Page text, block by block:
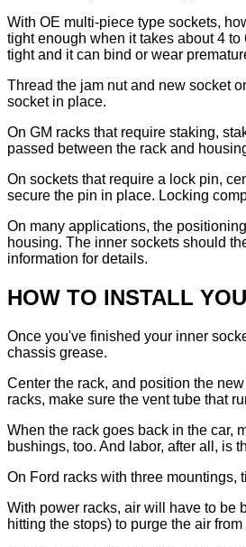
With OE multi-piece type sockets,
tight enough when it takes about 4
tight and it can bind or wear
Thread the jam nut and new socket
socket in place.
On GM racks that require staking,
passed between the rack and
On sockets that require a lock pin,
secure the pin in place. Locking
On many applications, the
housing. The inner sockets should
information for details.
HOW TO INSTALL
Once you've finished your inner
chassis grease.
Center the rack, and position the
racks, make sure the vent tube that
When the rack goes back in the car,
bushings, too. And labor, after all, is
On Ford racks with three mountings,
With power racks, air will have to be
hitting the stops) to purge the air